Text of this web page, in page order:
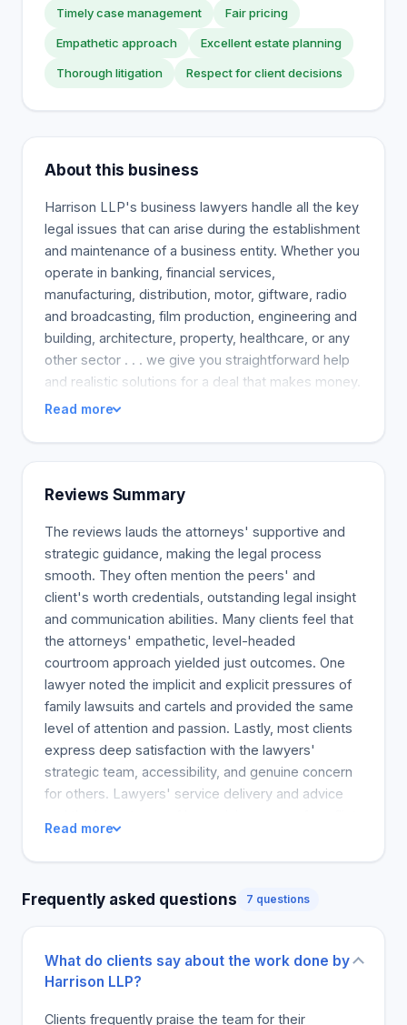
Timely case management Fair pricing
Empathetic approach Excellent estate planning
Thorough litigation Respect for client decisions
About this business
Harrison LLP's business lawyers handle all the key
legal issues that can arise during the establishment
and maintenance of a business entity. Whether you
operate in banking, financial services,
manufacturing, distribution, motor, giftware, radio
and broadcasting, film production, engineering and
building, architecture, property, healthcare, or any
other sector . . . we give you straightforward help
and realistic solutions for a deal that makes money.
Read more
Reviews Summary
The reviews lauds the attorneys' supportive and
strategic guidance, making the legal process
smooth. They often mention the peers' and
client's worth credentials, outstanding legal insight
and communication abilities. Many clients feel that
the attorneys' empathetic, level-headed
courtroom approach yielded just outcomes. One
lawyer noted the implicit and explicit pressures of
family lawsuits and cartels and provided the same
level of attention and passion. Lastly, most clients
express deep satisfaction with the lawyers'
strategic team, accessibility, and genuine concern
for others. Lawyers' service delivery and advice
and doubt are highly recommended. The clerks'
tireless dedication and regular and effective
satisfied and reassured by the whole process. The
smooth. They often mention the peers' and
client's worth credentials, outstanding legal insight
and communication abilities. Many clients feel that
Read more
Frequently asked questions 7 questions
What do clients say about the work done by
Harrison LLP?
Clients frequently praise the team for their